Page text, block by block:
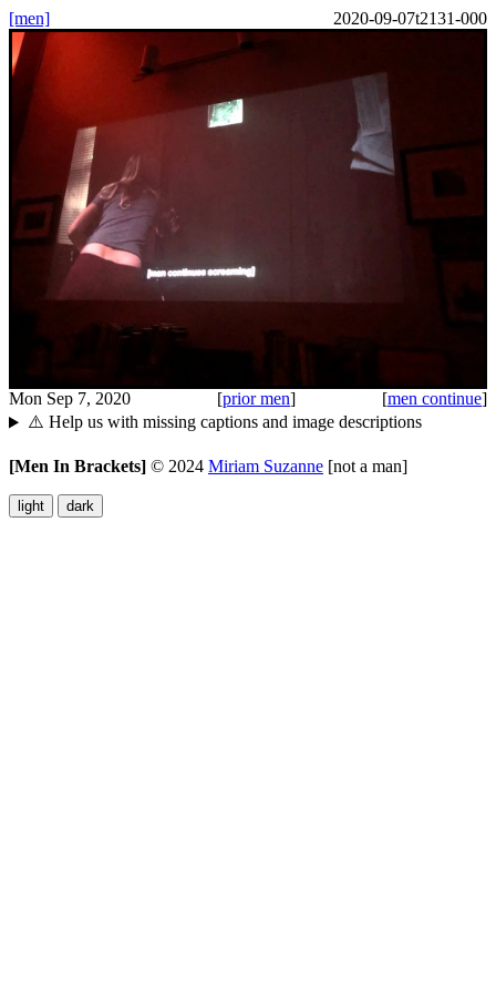
[men] 2020-09-07t2131-000
Mon Sep 7, 2020 [prior men] [men continue]
⚠️ Help us with missing captions and image descriptions
[Men In Brackets] © 2024 Miriam Suzanne [not a man]
light dark